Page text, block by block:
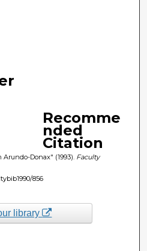
Recomme
nded
Citation
Donax" (1993). Faculty
856
library